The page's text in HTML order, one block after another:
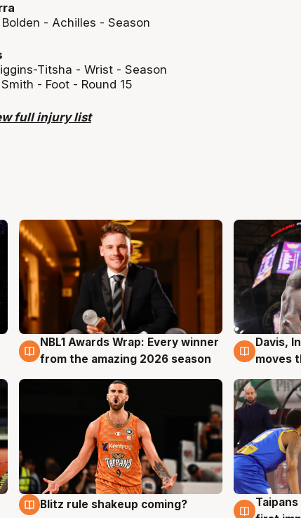
- Achilles - Season
Titsha - Wrist - Season
- Foot - Round 15
full injury list
8 Aug
NBL1 Awards Wrap: Every winner
from the amazing 2026 season
8 Aug
Davis,
moves
8 Aug
Blitz rule shakeup coming? 8 Aug